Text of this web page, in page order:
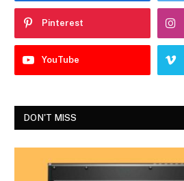
Pinterest
YouTube
DON'T MISS